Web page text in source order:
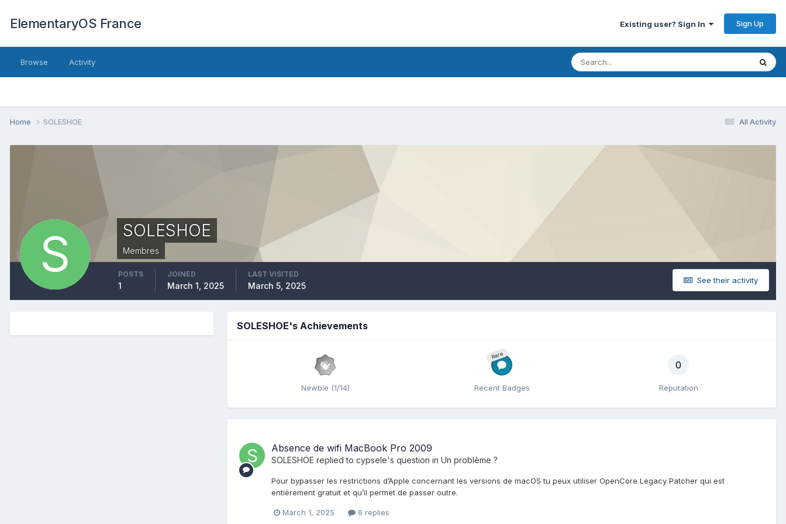
ElementaryOS France Existing user? Sign In Sign Up
Browse Activity
All Activity
Home SOLESHOE
SOLESHOE
Membres
See their activity
POSTS
1
JOINED
March 1, 2025
LAST VISITED
March 5, 2025
SOLESHOE's Achievements
Newbie (1/14)
Rare
Recent Badges
0
Reputation
Absence de wifi MacBook Pro 2009
SOLESHOE replied to cypsele's question in Un problème ?
Pour bypasser les restrictions d’Apple concernant les versions de macOS tu peux utiliser OpenCore Legacy Patcher qui est
entièrement gratuit et qu’il permet de passer outre.
March 1, 2025 6 replies